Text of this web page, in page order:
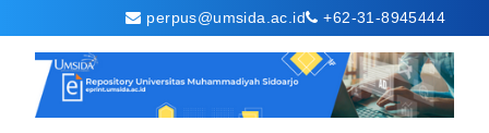
perpus@umsida.ac.id +62-31-8945444